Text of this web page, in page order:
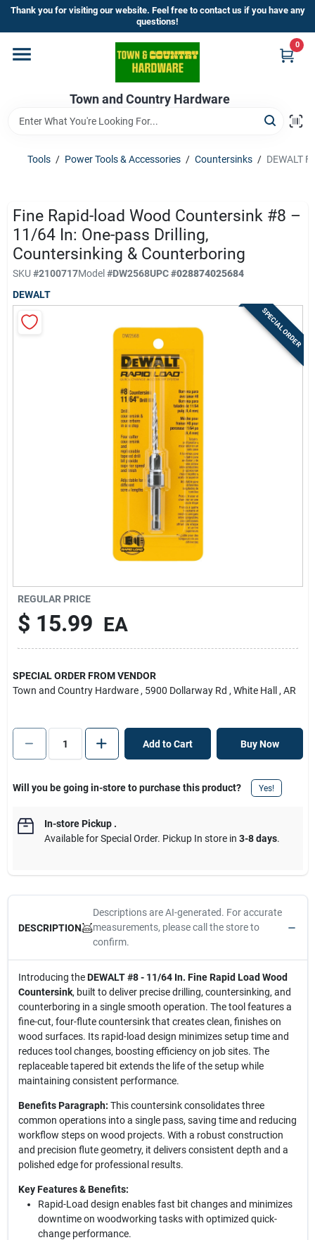
Skip
content
Thank you for visiting our website. Feel free to contact us if you have any
questions!
Town and Country Hardware
0
Home
Departments
Brands
Store Info
Sign In
Sign Up
Tools / Power Tools & Accessories / Countersinks / DEWALT
Fine Rapid-load Wood Countersink #8 –
11/64 In: One-pass Drilling,
Countersinking & Counterboring
SKU #2100717Model#DW2568UPC#028874025684
DEWALT
SPECIAL ORDER
REGULAR PRICE
$ 15.99 EA
SPECIAL ORDER FROM VENDOR
Town and Country Hardware , 5900 Dollarway Rd , White Hall , AR
Add to Cart Buy Now
Will you be going in-store to purchase this product? Yes!
In-store Pickup.
Available for Special Order. Pickup In store in 3-8 days.
DESCRIPTION
Descriptions are AI-generated. For accurate
measurements, please call the store to
confirm.
Introducing theDEWALT #8 - 11/64 In. Fine Rapid Load Wood
Countersink, built to deliver precise drilling, countersinking, and
counterboring in a single smooth operation. The tool features a
fine-cut, four-flute countersink that creates clean, finishes on
wood surfaces. Its rapid-load design minimizes setup time and
reduces tool changes, boosting efficiency on job sites. The
replaceable tapered bit extends the life of the setup while
maintaining consistent performance.
Benefits Paragraph: This countersink consolidates three
common operations into a single pass, saving time and reducing
workflow steps on wood projects. With a robust construction
and precision flute geometry, it delivers consistent depth and a
polished edge for professional results.
Key Features & Benefits:
Rapid-Load design enables fast bit changes and minimizes
downtime on woodworking tasks with optimized quick-
change performance.